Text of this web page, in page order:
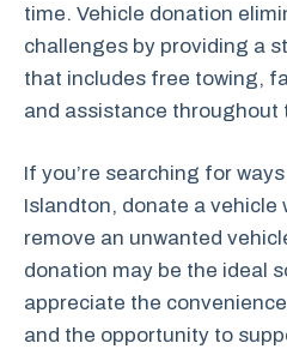
time. Vehicle donation
challenges by providing a
that includes free towing,
and assistance throughout
If you’re searching for
Islandton, donate a vehicle
remove an unwanted
donation may be the ideal
appreciate the
and the opportunity to